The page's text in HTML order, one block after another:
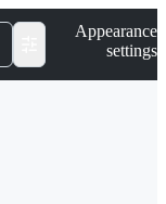
Appearance
settings